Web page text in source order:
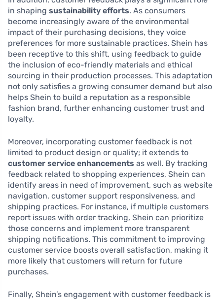
in shaping sustainability efforts. As consumers
become increasingly aware of the environmental
impact of their purchasing decisions, they voice
preferences for more sustainable practices. Shein has
been receptive to this shift, using feedback to guide
the inclusion of eco-friendly materials and ethical
sourcing in their production processes. This adaptation
not only satisfies a growing consumer demand but also
helps Shein to build a reputation as a responsible
fashion brand, further enhancing customer trust and
loyalty.
Moreover, incorporating customer feedback is not
limited to product design or quality; it extends to
customer service enhancements as well. By tracking
feedback related to shopping experiences, Shein can
identify areas in need of improvement, such as website
navigation, customer support responsiveness, and
shipping practices. For instance, if multiple customers
report issues with order tracking, Shein can prioritize
those concerns and implement more transparent
shipping notifications. This commitment to improving
customer service boosts overall satisfaction, making it
more likely that customers will return for future
purchases.
Finally, Shein’s engagement with customer feedback is